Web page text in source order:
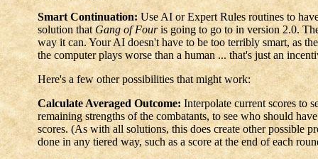
Smart Continuation:Use AI or Expert Rules routines to
solution thatGang of Fouris going to go to in version 2.0.
way it can. Your AI doesn't have to be too terribly smart, as
the computer plays worse than a human ... that's just an
Here's a few other possibilities that might work:
Calculate Averaged Outcome:Interpolate current scores to
remaining strengths of the combatants, to see who should
scores. (As with all solutions, this does create other possible
done in any tiered way, such as a score at the end of each